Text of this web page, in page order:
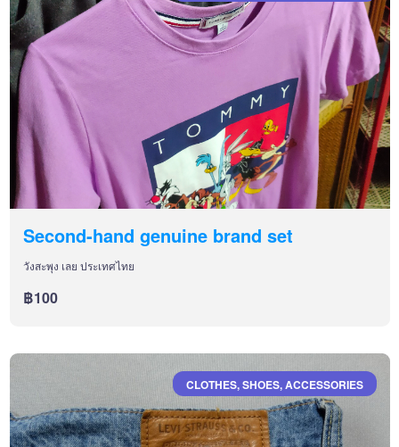
Second-hand genuine brand set
วังสะพุง เลย ประเทศไทย
฿100
CLOTHES, SHOES, ACCESSORIES